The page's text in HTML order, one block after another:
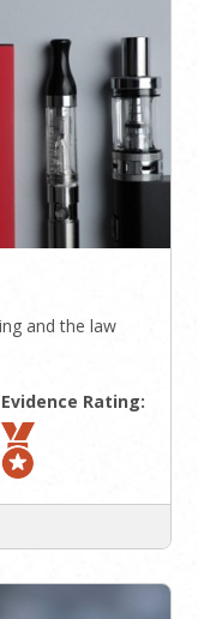
and the law
Evidence Rating: